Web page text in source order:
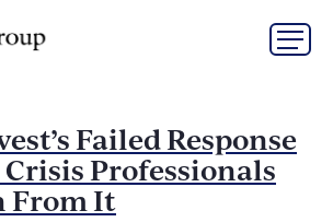
Failed Response
Professionals
From It